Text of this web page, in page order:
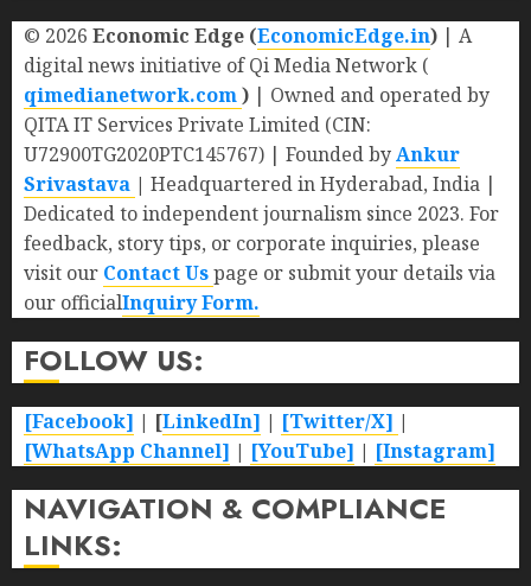
© 2026 Economic Edge (EconomicEdge.in) | A
digital news initiative of Qi Media Network (
qimedianetwork.com) | Owned and operated by
QITA IT Services Private Limited (CIN:
U72900TG2020PTC145767) | Founded byAnkur
Srivastava | Headquartered in Hyderabad, India |
Dedicated to independent journalism since 2023. For
feedback, story tips, or corporate inquiries, please
visit our Contact Uspage or submit your details via
our officialInquiry Form.
FOLLOW US:
[Facebook] | [LinkedIn] | [Twitter/X] |
[WhatsApp Channel] | [YouTube] | [Instagram]
NAVIGATION & COMPLIANCE
LINKS: